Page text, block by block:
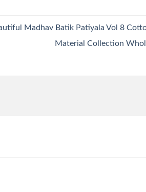
Madhav Batik Patiyala Vol 8
Material Collection